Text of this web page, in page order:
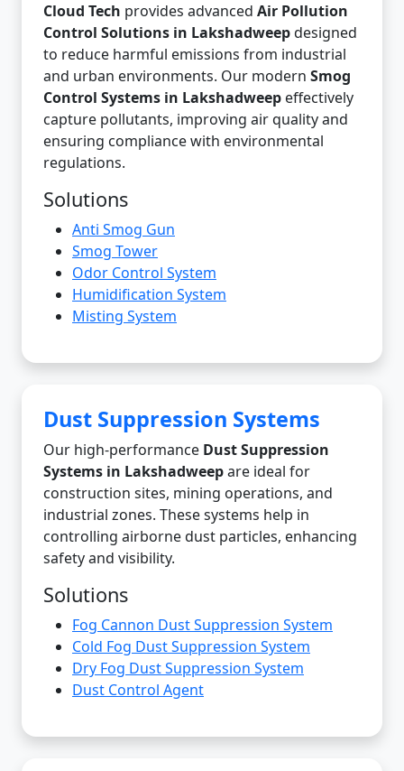
Cloud Tech provides advanced Air Pollution
Control Solutions in Lakshadweepdesigned
to reduce harmful emissions from industrial
and urban environments. Our modern Smog
Control Systems in Lakshadweep effectively
capture pollutants, improving air quality and
ensuring compliance with environmental
regulations.
Solutions
Anti Smog Gun
Smog Tower
Odor Control System
Humidification System
Misting System
Dust Suppression Systems
Our high-performance Dust Suppression
Systems in Lakshadweepare ideal for
construction sites, mining operations, and
industrial zones. These systems help in
controlling airborne dust particles, enhancing
safety and visibility.
Solutions
Fog Cannon Dust Suppression System
Cold Fog Dust Suppression System
Dry Fog Dust Suppression System
Dust Control Agent